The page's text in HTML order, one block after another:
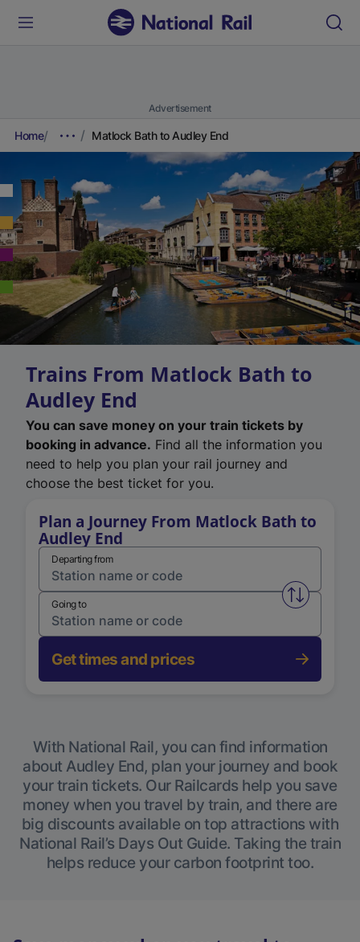
Advertisement
Home Matlock Bath to Audley End
Trains From Matlock Bath to
Audley End
You can save money on your train tickets by
booking in advance. Find all the information you
need to help you plan your rail journey and
choose the best ticket for you.
Plan a Journey From Matlock Bath to
Audley End
Departing from
Swap
Going to
Get times and prices
With National Rail, you can find information
about Audley End, plan your journey and book
your train tickets. Our Railcards help you save
money when you travel by train, and there are
big discounts available on top attractions with
National Rail’s Days Out Guide. Taking the train
helps reduce your carbon footprint too.